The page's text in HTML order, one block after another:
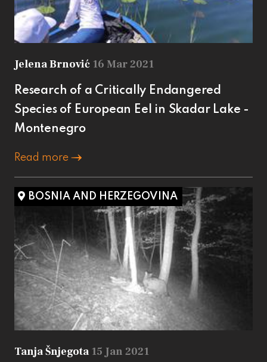
Jelena Brnović 16 Mar 2021
Research of a Critically Endangered
Species of European Eel in Skadar Lake -
Montenegro
Read more
BOSNIA AND HERZEGOVINA
Tanja Šnjegota15 Jan 2021